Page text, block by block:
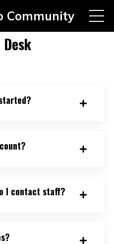
Community
I contact staff?